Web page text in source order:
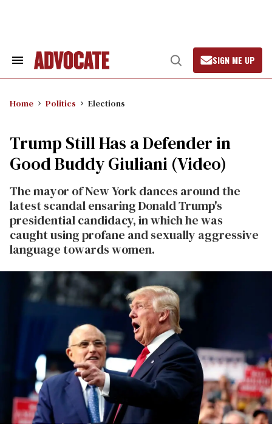
Search
Open
Search
SIGN ME UP
Home Politics Elections
Trump Still Has a Defender in
Good Buddy Giuliani (Video)
The mayor of New York dances around the
latest scandal ensaring Donald Trump's
presidential candidacy, in which he was
caught using profane and sexually aggressive
language towards women.